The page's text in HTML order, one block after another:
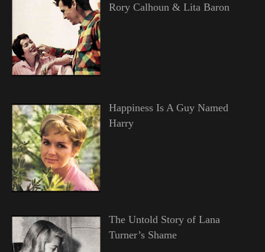
Rory Calhoun & Lita Baron
Happiness Is A Guy Named
Harry
The Untold Story of Lana
Turner’s Shame